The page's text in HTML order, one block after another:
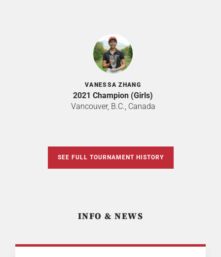
VANESSA ZHANG
2021 Champion (Girls)
Vancouver, B.C., Canada
SEE FULL TOURNAMENT HISTORY
INFO & NEWS